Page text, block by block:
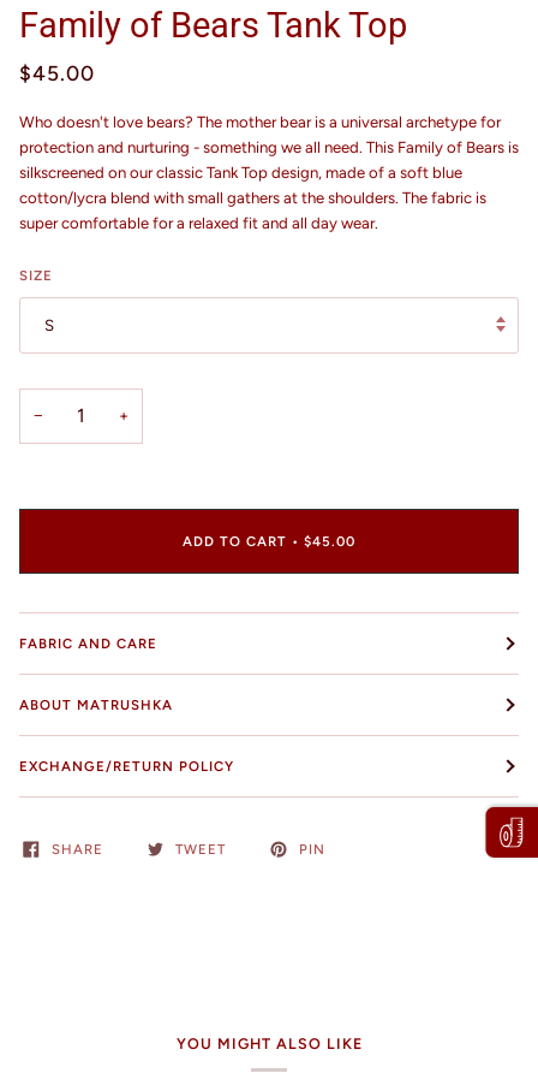
Family of Bears Tank Top
$45.00
Who doesn't love bears? The mother bear is a universal archetype for
protection and nurturing - something we all need. This Family of Bears is
silkscreened on our classic Tank Top design, made of a soft blue
cotton/lycra blend with small gathers at the shoulders. The fabric is
super comfortable for a relaxed fit and all day wear.
SIZE
S
− +
ADD TO CART • $45.00
FABRIC AND CARE
ABOUT MATRUSHKA
EXCHANGE/RETURN POLICY
SHARE TWEET PIN
YOU MIGHT ALSO LIKE